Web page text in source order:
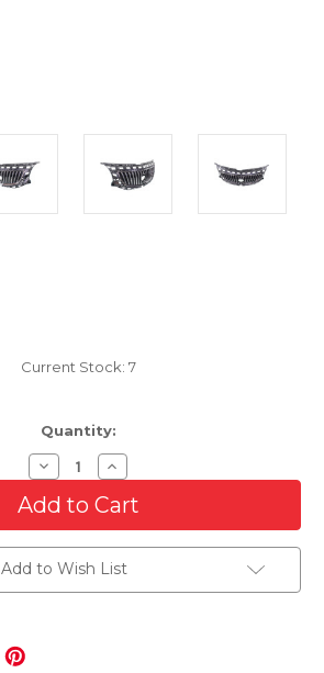
Current Stock: 7
Quantity:
Decrease
Quantity
of
Front
Grille
For
2011-
2013
Buick
Increase
Quantity
of
Front
Grille
For
2011-
2013
Buick
Add to Wish List